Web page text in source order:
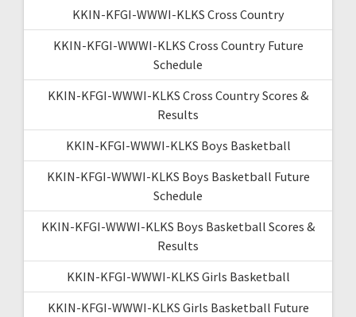
KKIN-KFGI-WWWI-KLKS Cross Country
KKIN-KFGI-WWWI-KLKS Cross Country Future
Schedule
KKIN-KFGI-WWWI-KLKS Cross Country Scores &
Results
KKIN-KFGI-WWWI-KLKS Boys Basketball
KKIN-KFGI-WWWI-KLKS Boys Basketball Future
Schedule
KKIN-KFGI-WWWI-KLKS Boys Basketball Scores &
Results
KKIN-KFGI-WWWI-KLKS Girls Basketball
KKIN-KFGI-WWWI-KLKS Girls Basketball Future